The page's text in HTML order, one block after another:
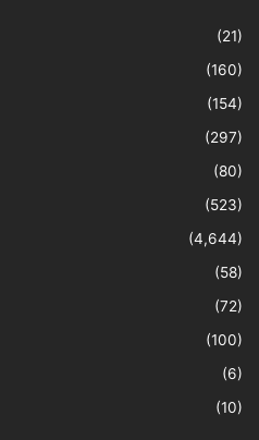
(21)
(160)
(154)
(297)
(80)
(523)
(4,644)
(58)
(72)
(100)
(6)
(10)